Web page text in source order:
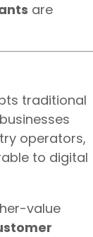
are
traditional
operators,
to digital
value